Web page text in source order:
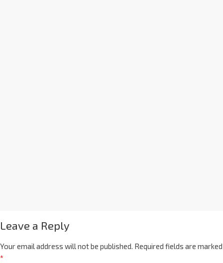
Leave a Reply
Your email address will not be published. Required fields are marked
*